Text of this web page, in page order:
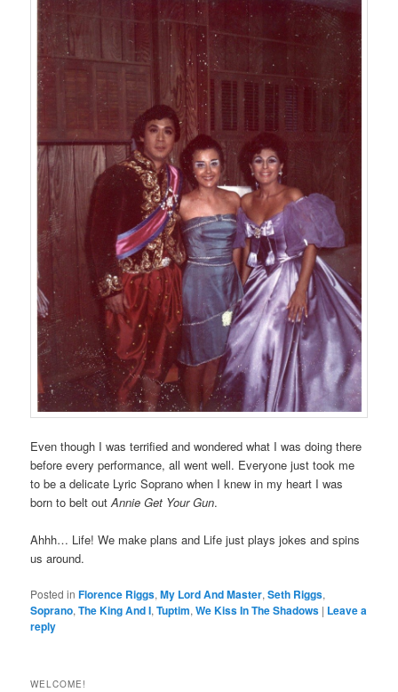
Even though I was terrified and wondered what I was doing there
before every performance, all went well. Everyone just took me
to be a delicate Lyric Soprano when I knew in my heart I was
born to belt outAnnie Get Your Gun.
Ahhh… Life! We make plans and Life just plays jokes and spins
us around.
Posted in Florence Riggs,My Lord And Master,Seth Riggs,
Soprano,The King And I,Tuptim,We Kiss In The Shadows | Leave a
reply
WELCOME!